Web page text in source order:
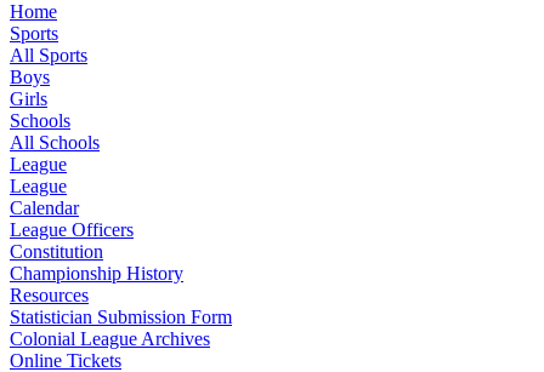
Home
Sports
All Sports
Boys
Girls
Schools
All Schools
League
League
Calendar
League Officers
Constitution
Championship History
Resources
Statistician Submission Form
Colonial League Archives
Online Tickets